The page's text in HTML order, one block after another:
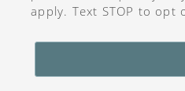
apply. Text STOP to opt